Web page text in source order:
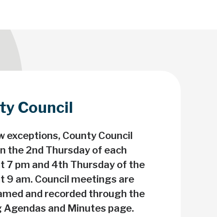
Council
exceptions, County Council
the 2nd Thursday of each
7 pm and 4th Thursday of the
9 am. Council meetings are
and recorded through the
Agendas and Minutes page.
Clothes'ing
on Textiles!
textiles out of landfill. Find
donation bins and
to donate to near you!